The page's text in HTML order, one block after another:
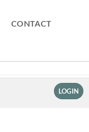
CONTACT
LOGIN